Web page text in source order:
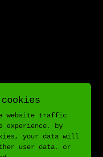
website traffic
experience. by
your data will
user data. or